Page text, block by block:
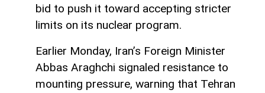
bid to push it toward accepting stricter
limits on its nuclear program.
Earlier Monday, Iran’s Foreign Minister
Abbas Araghchi signaled resistance to
mounting pressure, warning that Tehran